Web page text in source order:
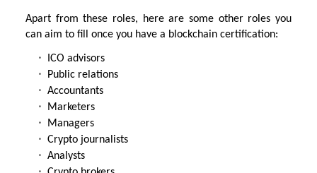
Apart from these roles, here are some other roles you
can aim to fill once you have a blockchain certification:
ICO advisors
Public relations
Accountants
Marketers
Managers
Crypto journalists
Analysts